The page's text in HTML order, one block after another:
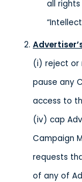
all
(i) reject or
pause any
access to
(iv) cap
Campaign
requests
of any of